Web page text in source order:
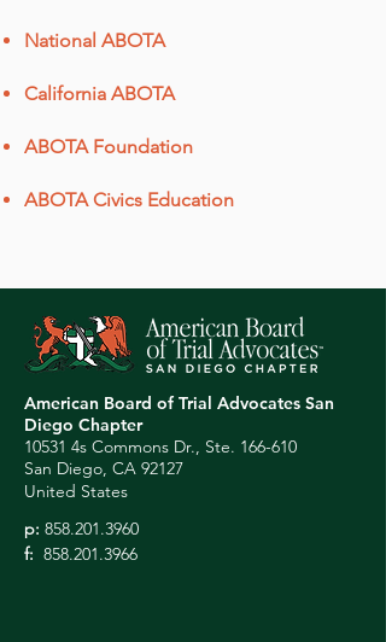
National ABOTA
California ABOTA
ABOTA Foundation
ABOTA Civics Education
American Board of Trial Advocates San
Diego Chapter
10531 4s Commons Dr., Ste. 166-610
San Diego, CA 92127
United States
p: 858.201.3960
f: 858.201.3966